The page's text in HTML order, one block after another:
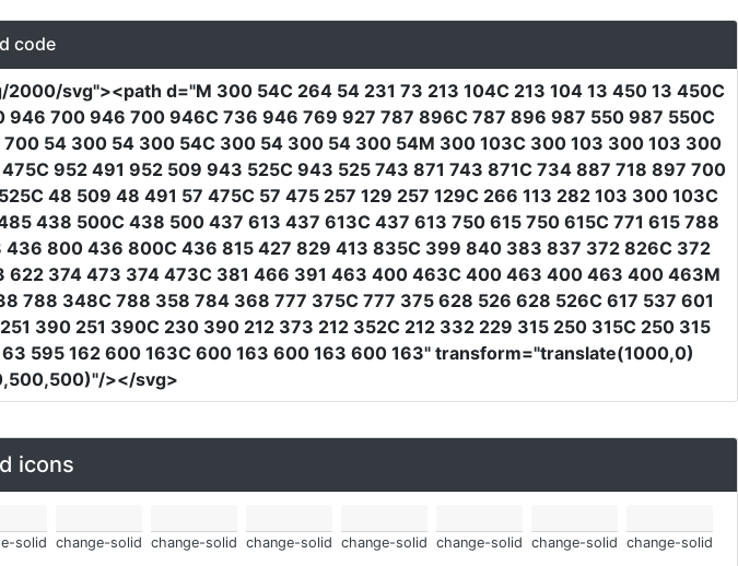
code
2000/svg"><path d="M 300 54C 264 54 231 73 213 104C 213 104 13 450 13 450C
700 946 700 946C 736 946 769 927 787 896C 787 896 987 550 987 550C
54 300 54 300 54C 300 54 300 54 300 54M 300 103C 300 103 300 103 300
952 491 952 509 943 525C 943 525 743 871 743 871C 734 887 718 897 700
48 509 48 491 57 475C 57 475 257 129 257 129C 266 113 282 103 300 103C
438 500C 438 500 437 613 437 613C 437 613 750 615 750 615C 771 615 788
800 436 800C 436 815 427 829 413 835C 399 840 383 837 372 826C 372
622 374 473 374 473C 381 466 391 463 400 463C 400 463 400 463 400 463M
788 348C 788 358 784 368 777 375C 777 375 628 526 628 526C 617 537 601
390 251 390C 230 390 212 373 212 352C 212 332 229 315 250 315C 250 315
595 162 600 163C 600 163 600 163 600 163"transform="translate(1000,0)
/></svg>
icons
solid change-solid change-solid change-solid change-solid change-solid change-solid change-solid